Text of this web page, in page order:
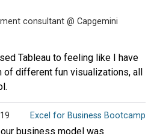
consultant @ Capgemini
Tableau to feeling like I have
different fun visualizations, all
Excel for Business Bootcamp
business model was